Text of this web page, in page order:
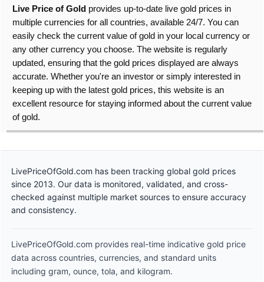
Live Price of Gold provides up-to-date live gold prices in
multiple currencies for all countries, available 24/7. You can
easily check the current value of gold in your local currency or
any other currency you choose. The website is regularly
updated, ensuring that the gold prices displayed are always
accurate. Whether you're an investor or simply interested in
keeping up with the latest gold prices, this website is an
excellent resource for staying informed about the current value
of gold.
LivePriceOfGold.com has been tracking global gold prices
since 2013. Our data is monitored, validated, and cross-
checked against multiple market sources to ensure accuracy
and consistency.
LivePriceOfGold.com provides real-time indicative gold price
data across countries, currencies, and standard units
including gram, ounce, tola, and kilogram.